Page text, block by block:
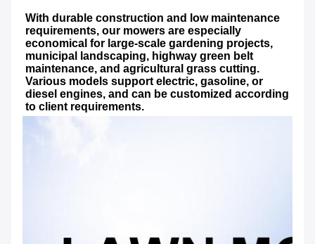
With durable construction and low maintenance
requirements, our mowers are especially
economical for large-scale gardening projects,
municipal landscaping, highway green belt
maintenance, and agricultural grass cutting.
Various models support electric, gasoline, or
diesel engines, and can be customized according
to client requirements.